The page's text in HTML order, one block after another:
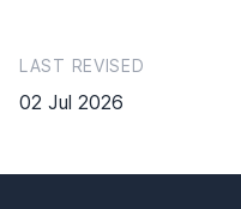
LAST REVISED
02 Jul 2026